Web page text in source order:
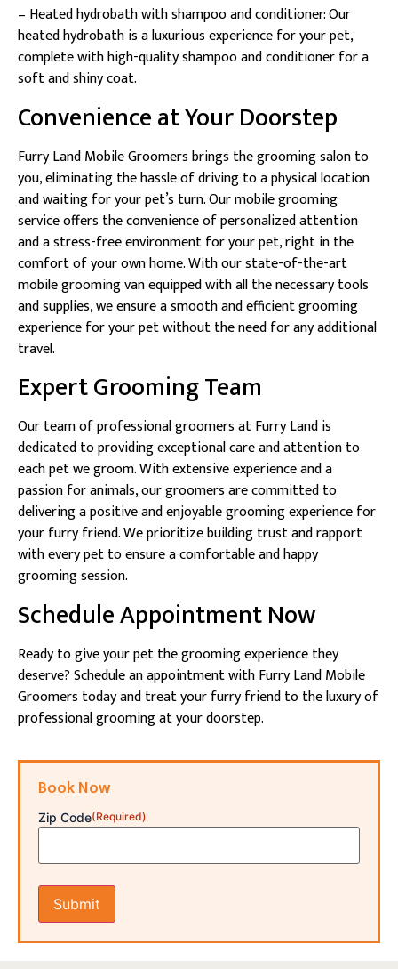
– Heated hydrobath with shampoo and conditioner: Our
heated hydrobath is a luxurious experience for your pet,
complete with high-quality shampoo and conditioner for a
soft and shiny coat.
Convenience at Your Doorstep
Furry Land Mobile Groomers brings the grooming salon to
you, eliminating the hassle of driving to a physical location
and waiting for your pet’s turn. Our mobile grooming
service offers the convenience of personalized attention
and a stress-free environment for your pet, right in the
comfort of your own home. With our state-of-the-art
mobile grooming van equipped with all the necessary tools
and supplies, we ensure a smooth and efficient grooming
experience for your pet without the need for any additional
travel.
Expert Grooming Team
Our team of professional groomers at Furry Land is
dedicated to providing exceptional care and attention to
each pet we groom. With extensive experience and a
passion for animals, our groomers are committed to
delivering a positive and enjoyable grooming experience for
your furry friend. We prioritize building trust and rapport
with every pet to ensure a comfortable and happy
grooming session.
Schedule Appointment Now
Ready to give your pet the grooming experience they
deserve? Schedule an appointment with Furry Land Mobile
Groomers today and treat your furry friend to the luxury of
professional grooming at your doorstep.
Book Now
Zip Code(Required)